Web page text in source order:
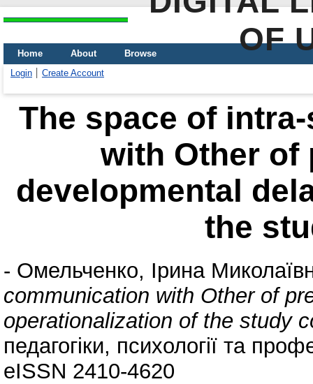
OF
Home About
Browse
Login
Create Account
The space of
with Оther of
developmental
the
- Омельченко, Ірина
communication with Оther of
operationalization of the study
педагогіки, психології та
eISSN 2410-4620